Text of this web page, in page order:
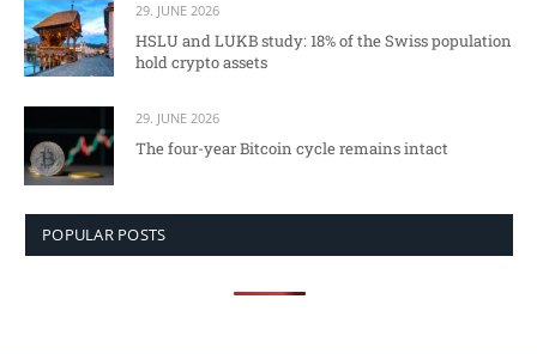
29. JUNE 2026
HSLU and LUKB study: 18% of the Swiss population
hold crypto assets
29. JUNE 2026
The four-year Bitcoin cycle remains intact
POPULAR POSTS